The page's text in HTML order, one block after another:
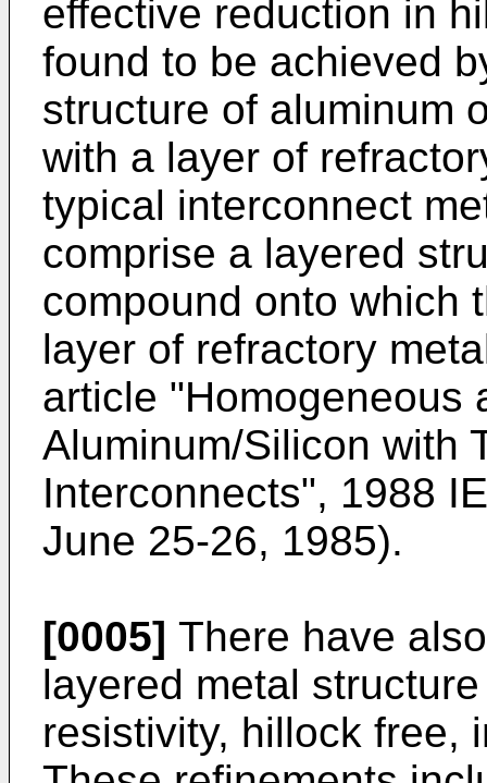
effective reduction in
found to be achieved
structure of aluminum
with a layer of
typical interconnect
comprise a layered
compound onto which
layer of refractory
article "Homogeneous
Aluminum/Silicon with
Interconnects", 1988
June 25-26, 1985).
[0005] There have
layered metal
resistivity, hillock free,